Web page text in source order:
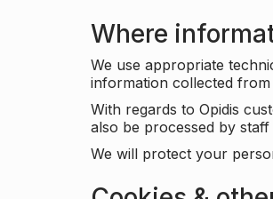
Where
We use appropriate
information collected
With regards to Opidis
also be processed by
We will protect your